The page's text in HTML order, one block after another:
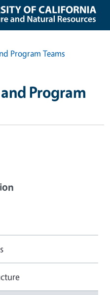
Program Teams
Program